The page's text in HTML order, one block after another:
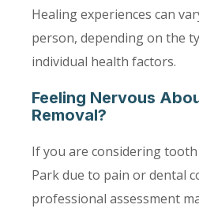
Healing experiences can
person, depending on the
individual health factors.
Feeling Nervous
Removal?
If you are considering
Park due to pain or dental
professional assessment